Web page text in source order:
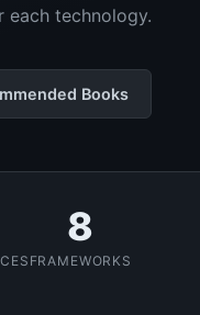
each technology.
Books
8
FRAMEWORKS